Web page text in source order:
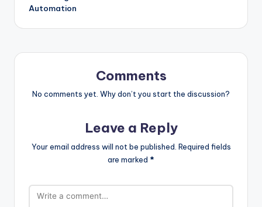
Automation
Comments
No comments yet. Why don’t you start the discussion?
Leave a Reply
Your email address will not be published. Required fields
are marked *